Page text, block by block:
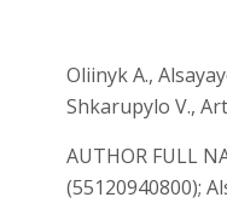
Oliinyk A.,
Shkarupylo V.,
AUTHOR FULL
(55120940800);